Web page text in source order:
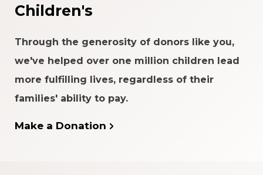
Children's
Through the generosity of donors like you,
we've helped over one million children lead
more fulfilling lives, regardless of their
families' ability to pay.
Make a Donation